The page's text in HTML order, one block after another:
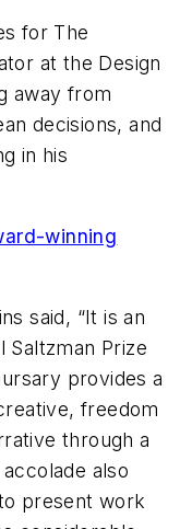
for The
at the Design
away from
decisions, and
in his
winning
said, “It is an
Saltzman Prize
provides a
freedom
through a
also
present work